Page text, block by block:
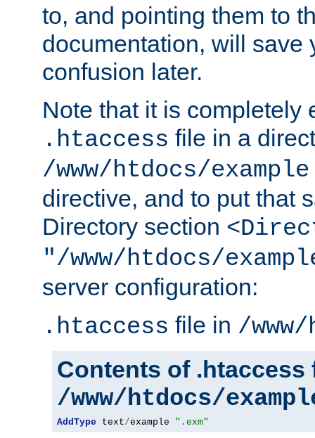
to, and pointing them to
documentation, will save
confusion later.
Note that it is completely
.htaccess file in a
/www/htdocs/example
directive, and to put that
Directory section
"/www/htdocs/
server configuration:
.htaccess file in /
Contents of .htaccess
/www/htdocs/
AddType text/example ".exm"